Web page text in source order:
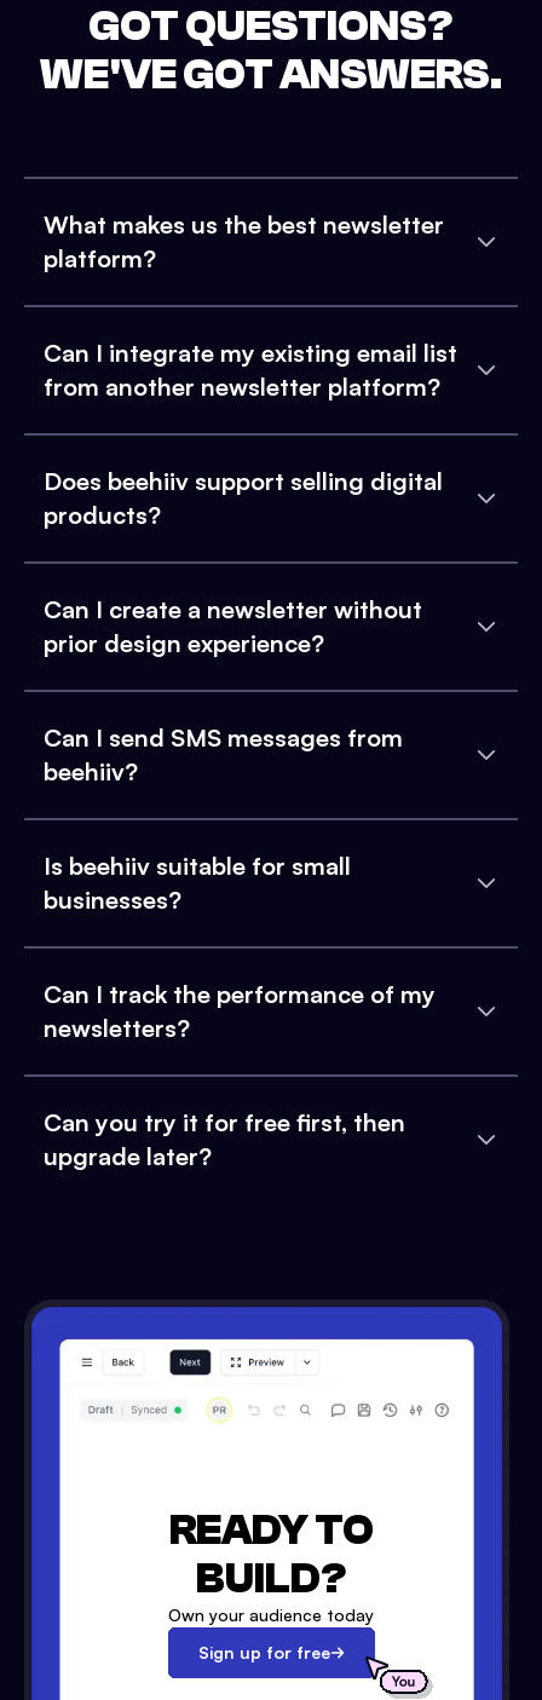
GOT QUESTIONS?
WE'VE GOT ANSWERS.
What makes us the best newsletter
platform?
Can I integrate my existing email list
from another newsletter platform?
Does beehiiv support selling digital
products?
Can I create a newsletter without
prior design experience?
Can I send SMS messages from
beehiiv?
Is beehiiv suitable for small
businesses?
Can I track the performance of my
newsletters?
Can you try it for free first, then
upgrade later?
READY TO
BUILD?
Own your audience today
Sign up for free